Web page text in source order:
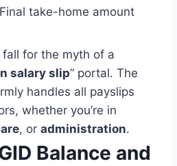
Final take-home amount
for the myth of a
salary slip” portal. The
handles all payslips
whether you’re in
, or administration.
Balance and